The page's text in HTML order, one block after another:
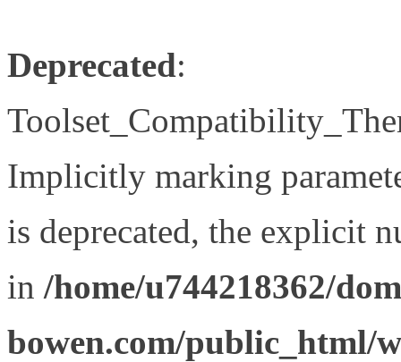
Deprecated:
Implicitly marking
is deprecated, the explicit
in /home/u744218362/
bowen.com/public_html/